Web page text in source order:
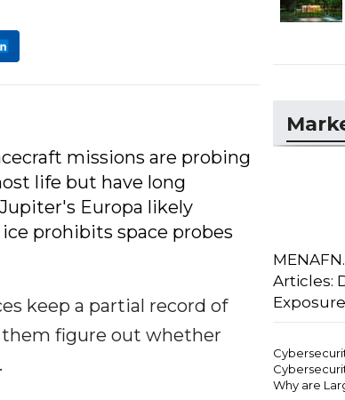
missions are probing
life but have long
Europa likely
prohibits space probes
keep a partial record of
them figure out whether
Articles:
Why are